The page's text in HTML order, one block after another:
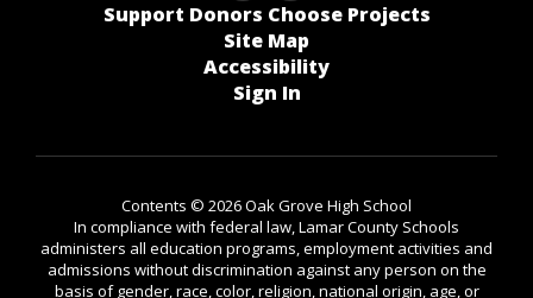
Support Donors Choose Projects
Site Map
Accessibility
Sign In
Contents © 2026 Oak Grove High School
In compliance with federal law, Lamar County Schools
administers all education programs, employment activities and
admissions without discrimination against any person on the
basis of gender, race, color, religion, national origin, age, or